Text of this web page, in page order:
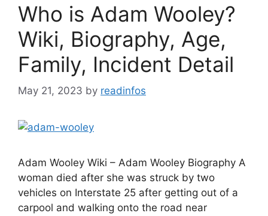
Who is Adam Wooley?
Wiki, Biography, Age,
Family, Incident Detail
May 21, 2023 by readinfos
Adam Wooley Wiki – Adam Wooley Biography A
woman died after she was struck by two
vehicles on Interstate 25 after getting out of a
carpool and walking onto the road near